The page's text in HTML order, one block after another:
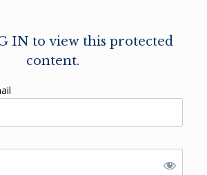
IN to view this protected
content.